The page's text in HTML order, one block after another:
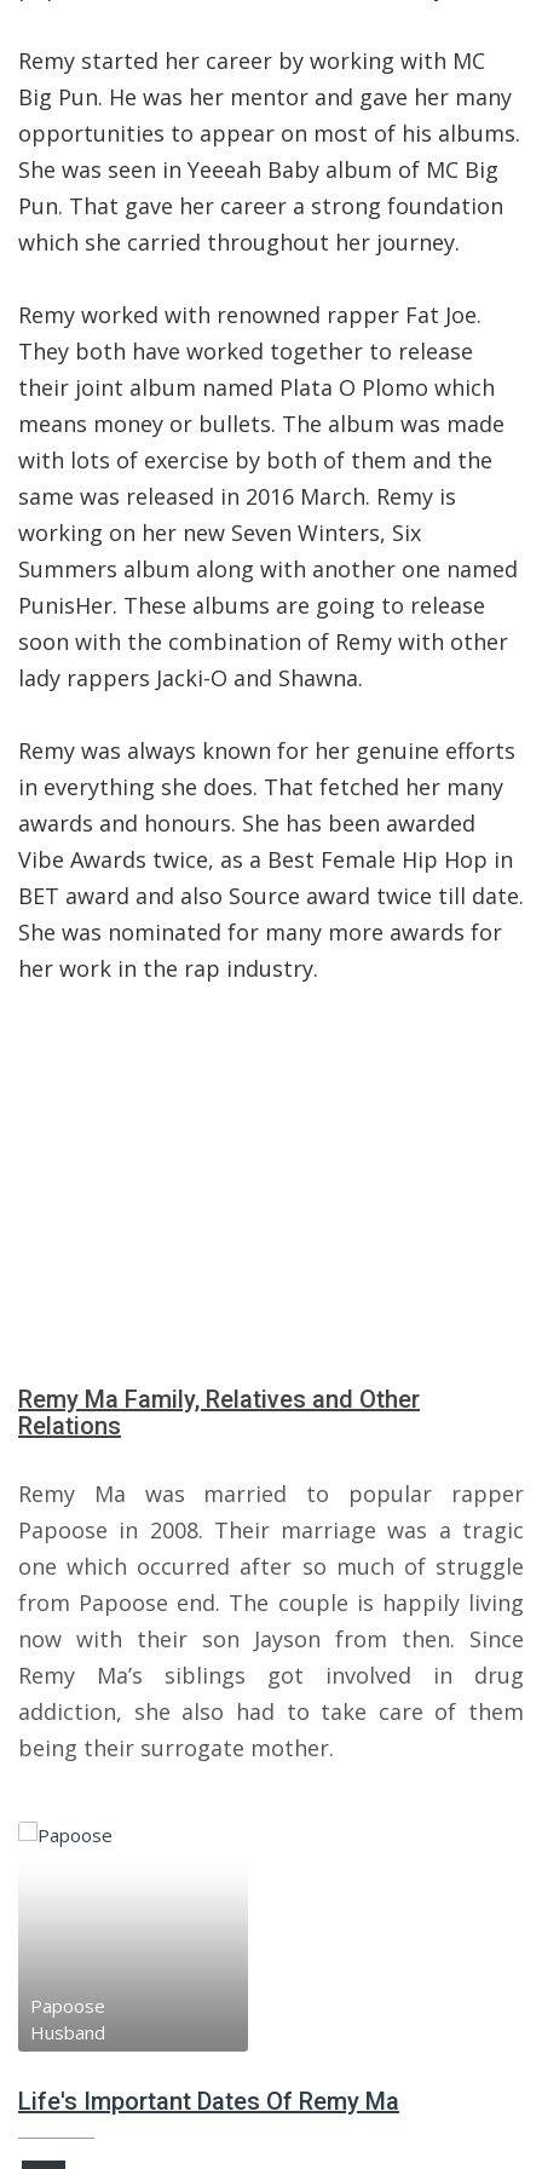
Remy started her career by working with MC
Big Pun. He was her mentor and gave her many
opportunities to appear on most of his albums.
She was seen in Yeeeah Baby album of MC Big
Pun. That gave her career a strong foundation
which she carried throughout her journey.
Remy worked with renowned rapper Fat Joe.
They both have worked together to release
their joint album named Plata O Plomo which
means money or bullets. The album was made
with lots of exercise by both of them and the
same was released in 2016 March. Remy is
working on her new Seven Winters, Six
Summers album along with another one named
PunisHer. These albums are going to release
soon with the combination of Remy with other
lady rappers Jacki-O and Shawna.
Remy was always known for her genuine efforts
in everything she does. That fetched her many
awards and honours. She has been awarded
Vibe Awards twice, as a Best Female Hip Hop in
BET award and also Source award twice till date.
She was nominated for many more awards for
her work in the rap industry.
Remy Ma Family, Relatives and Other
Relations
Remy Ma was married to popular rapper
Papoose in 2008. Their marriage was a tragic
one which occurred after so much of struggle
from Papoose end. The couple is happily living
now with their son Jayson from then. Since
Remy Ma’s siblings got involved in drug
addiction, she also had to take care of them
being their surrogate mother.
Papoose
Husband
Life's Important Dates Of Remy Ma